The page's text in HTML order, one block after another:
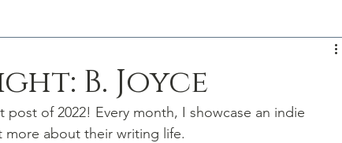
B. Joyce
of 2022! Every month, I showcase an indie
about their writing life.